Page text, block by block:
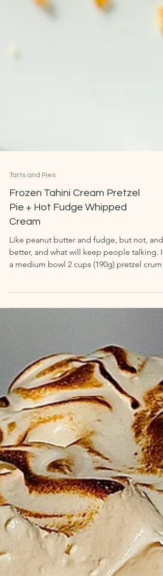
Tarts and Pies
Frozen Tahini Cream Pretzel
Pie + Hot Fudge Whipped
Cream
Like peanut butter and fudge, but not, and
better, and what will keep people talking. In
1/2...